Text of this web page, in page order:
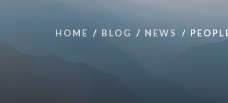
HOME BLOG NEWS